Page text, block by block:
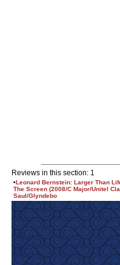
Reviews in this section: 1
•Leonard Bernstein: Larger Than
The Screen (2008/C Major/Unitel
Saul/Glyndebo